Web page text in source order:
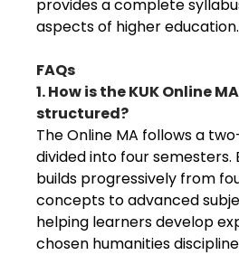
provides a complete
aspects of higher education.
FAQs
1. How is the KUK Online
structured?
The Online MA follows a
divided into four semesters.
builds progressively from
concepts to advanced
helping learners develop
chosen humanities